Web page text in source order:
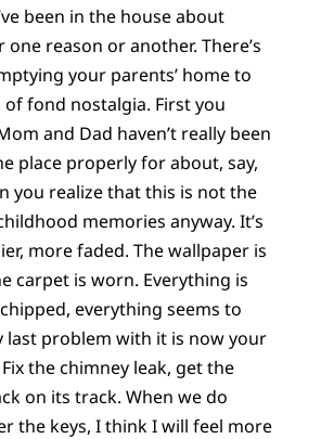
been in the house about
reason or another. There’s
your parents’ home to
fond nostalgia. First you
and Dad haven’t really been
place properly for about, say,
you realize that this is not the
memories anyway. It’s
more faded. The wallpaper is
carpet is worn. Everything is
everything seems to
last problem with it is now your
the chimney leak, get the
on its track. When we do
the keys, I think I will feel more